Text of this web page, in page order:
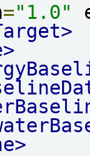
="1.0"